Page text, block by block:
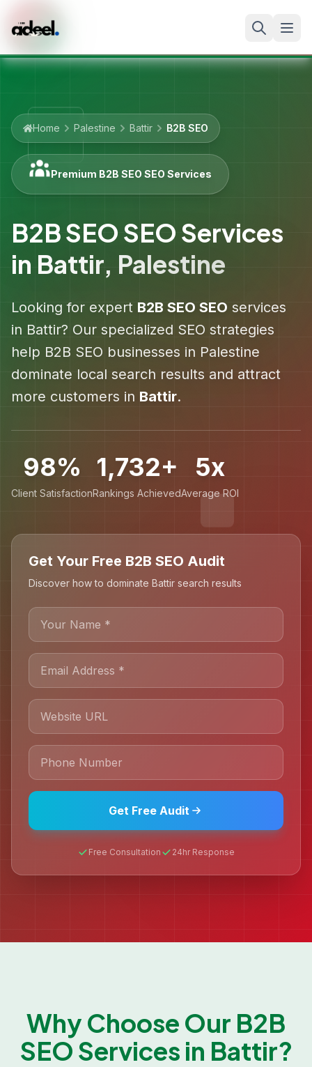
Home Palestine Battir B2B SEO
Premium B2B SEO SEO Services
B2B SEO SEO Services
in Battir, Palestine
Looking for expert B2B SEO SEO services
in Battir? Our specialized SEO strategies
help B2B SEO businesses in Palestine
dominate local search results and attract
more customers in Battir.
98%
Client Satisfaction
1,732+
Rankings Achieved
5x
Average ROI
Get Your Free B2B SEO Audit
Discover how to dominate Battir search results
Get Free Audit
Free Consultation 24hr Response
Why Choose Our B2B
SEO Services in Battir?